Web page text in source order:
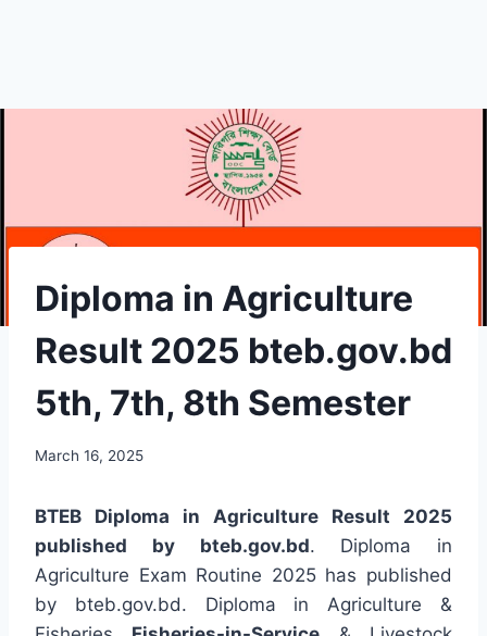
Diploma in Agriculture
Result 2025 bteb.gov.bd
5th, 7th, 8th Semester
March 16, 2025
BTEB Diploma in Agriculture Result 2025
published by bteb.gov.bd. Diploma in
Agriculture Exam Routine 2025 has published
by bteb.gov.bd. Diploma in Agriculture &